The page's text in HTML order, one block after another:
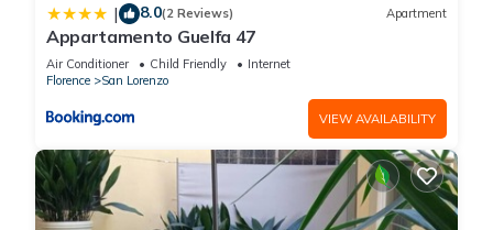
| 8.0(2 Reviews) Apartment
Appartamento Guelfa 47
Air Conditioner Child Friendly
Internet
Florence
San Lorenzo
VIEW AVAILABILITY